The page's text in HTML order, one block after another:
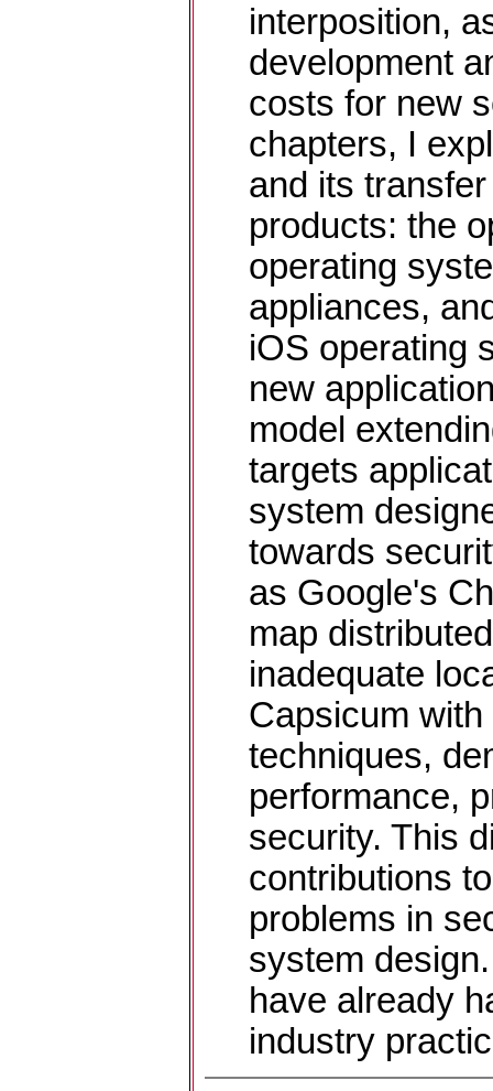
interposition,
development
costs for new
chapters, I
and its
products: the
operating
appliances,
iOS operating
new
model
targets
system
towards
as Google's
map
inadequate
Capsicum
techniques,
performance,
security. This
contributions
problems in
system
have already
industry